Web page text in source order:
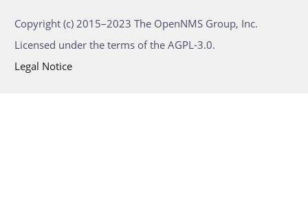
Copyright (c) 2015–2023 The OpenNMS Group, Inc.
Licensed under the terms of the AGPL-3.0.
Legal Notice